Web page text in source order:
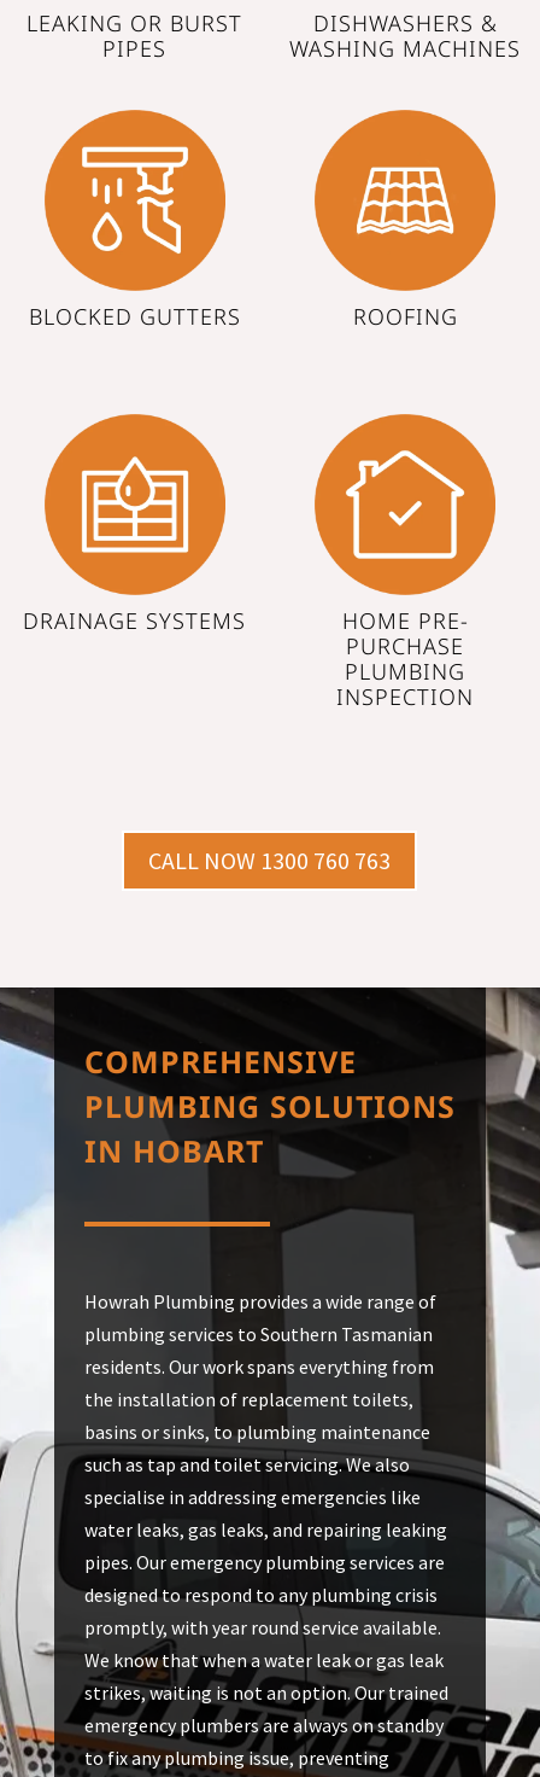
LEAKING OR BURST
PIPES
DISHWASHERS &
WASHING MACHINES
BLOCKED GUTTERS ROOFING
DRAINAGE SYSTEMS
HOME PRE-
PURCHASE
PLUMBING
INSPECTION
CALL NOW 1300 760 763
COMPREHENSIVE
PLUMBING SOLUTIONS
IN HOBART
Howrah Plumbing provides a wide range of
plumbing services to Southern Tasmanian
residents. Our work spans everything from
the installation of replacement toilets,
basins or sinks, to plumbing maintenance
such as tap and toilet servicing. We also
specialise in addressing emergencies like
water leaks, gas leaks, and repairing leaking
pipes. Our emergency plumbing services are
designed to respond to any plumbing crisis
promptly, with year round service available.
We know that when a water leak or gas leak
strikes, waiting is not an option. Our trained
emergency plumbers are always on standby
to fix any plumbing issue, preventing